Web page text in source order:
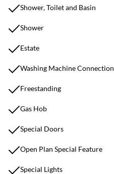
Shower, Toilet and Basin
Shower
Estate
Washing Machine Connection
Freestanding
Gas Hob
Special Doors
Open Plan Special Feature
Special Lights